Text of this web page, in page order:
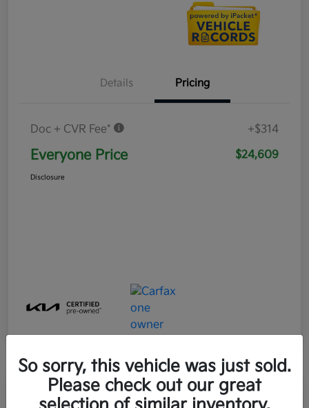
Details Pricing
Doc + CVR Fee* +$314
Everyone Price $24,609
Disclosure
Play Video
So sorry, this vehicle was just sold.
Please check out our great